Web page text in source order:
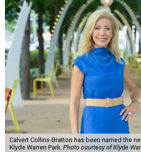
Calvert Collins-Bratton has been named the
Klyde Warren Park. Photo courtesy of Klyde